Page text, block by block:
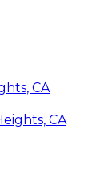
CA
CA